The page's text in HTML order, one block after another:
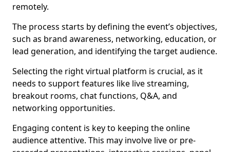
remotely.
The process starts by defining the event’s objectives,
such as brand awareness, networking, education, or
lead generation, and identifying the target audience.
Selecting the right virtual platform is crucial, as it
needs to support features like live streaming,
breakout rooms, chat functions, Q&A, and
networking opportunities.
Engaging content is key to keeping the online
audience attentive. This may involve live or pre-